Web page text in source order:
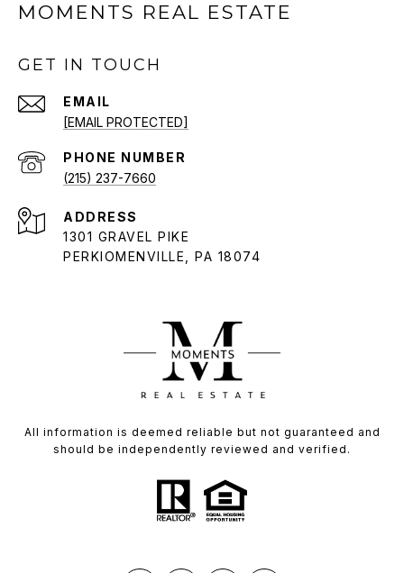
MOMENTS REAL ESTATE
GET IN TOUCH
EMAIL
[EMAIL PROTECTED]
PHONE NUMBER
(215) 237-7660
ADDRESS
1301 GRAVEL PIKE
PERKIOMENVILLE, PA 18074
All information is deemed reliable but not guaranteed and
should be independently reviewed and verified.